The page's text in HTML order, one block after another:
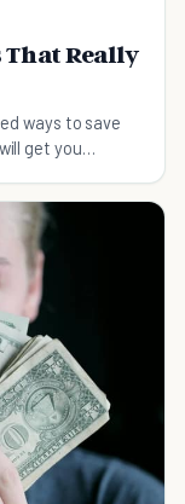
That Really
ways to save
get you